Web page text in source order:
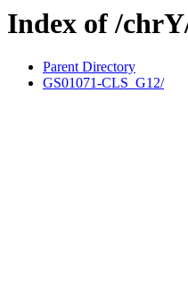
Index of /
Parent Directory
GS01071-CLS_G12/